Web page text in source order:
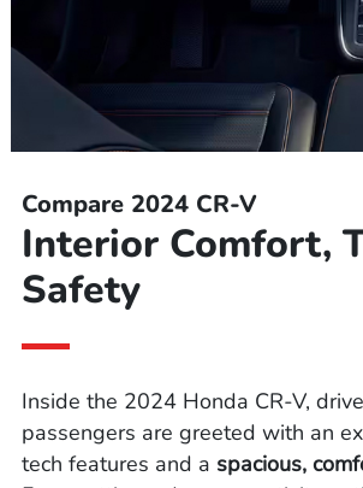
Compare 2024 CR-V
Interior Comfort,
Safety
Inside the 2024 Honda CR-V,
passengers are greeted with an
tech features and a spacious,